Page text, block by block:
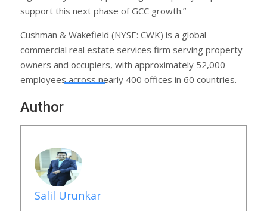
support this next phase of GCC growth.”
Cushman & Wakefield (NYSE: CWK) is a global
commercial real estate services firm serving property
owners and occupiers, with approximately 52,000
employees across nearly 400 offices in 60 countries.
Author
Salil Urunkar